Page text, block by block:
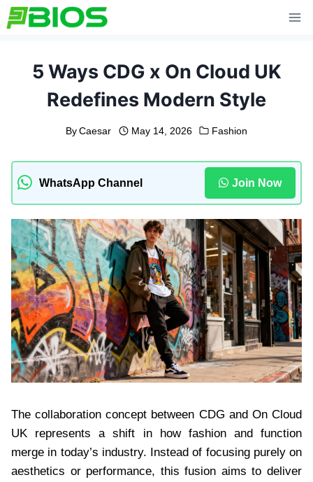
Skip
to
5 Ways CDG x On Cloud UK
Redefines Modern Style
By Caesar May 14, 2026 Fashion
WhatsApp Channel Join Now
The collaboration concept between CDG and On Cloud
UK represents a shift in how fashion and function
merge in today’s industry. Instead of focusing purely on
aesthetics or performance, this fusion aims to deliver